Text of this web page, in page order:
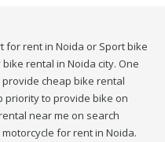
for rent in Noida or Sport bike
rental in Noida city. One
cheap bike rental
priority to provide bike on
near me on search
for rent in Noida.